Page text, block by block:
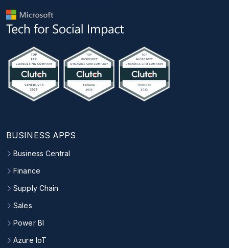
BUSINESS APPS
Business Central
Finance
Supply Chain
Sales
Power BI
Azure IoT